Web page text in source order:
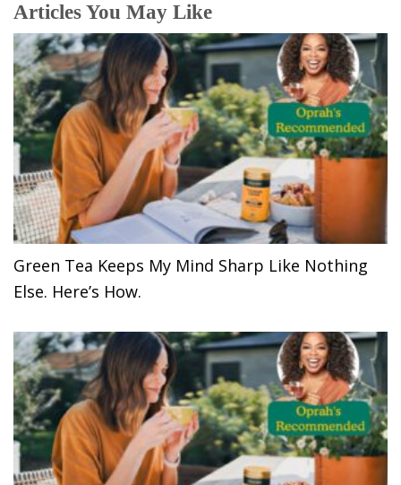
Articles You May Like
Green Tea Keeps My Mind Sharp Like Nothing
Else. Here’s How.